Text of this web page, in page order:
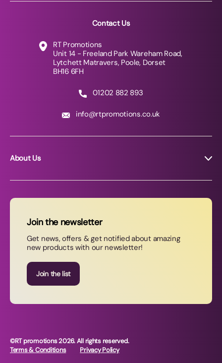
Contact Us
RT Promotions
Unit 14 - Freeland Park Wareham Road,
Lytchett Matravers, Poole, Dorset
BH16 6FH
01202 882 893
info@rtpromotions.co.uk
About Us
News
Contact Us
Join our newsletter
Join the newsletter
Get news, offers & get notified about amazing
new products with our newsletter!
Join the list
©RT promotions 2026. All rights reserved.
Terms & Conditions
Privacy Policy